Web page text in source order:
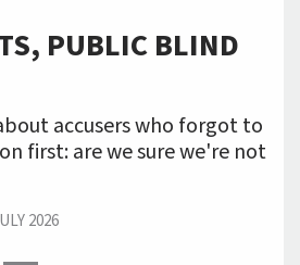
PUBLIC BLIND
accusers who forgot to
first: are we sure we're not
2026